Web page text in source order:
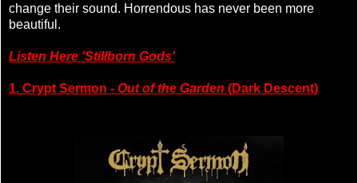
change their sound. Horrendous has never been more
beautiful.
Listen Here 'Stillborn Gods'
1. Crypt Sermon - Out of the Garden (Dark Descent)